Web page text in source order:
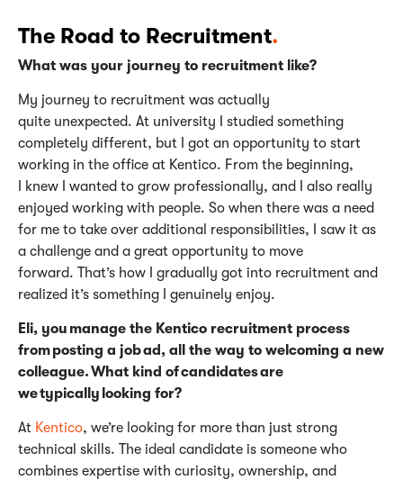
The Road to Recruitment.
What was your journey to recruitment like?
My journey to recruitment was actually
quite unexpected. At university I studied something
completely different, but I got an opportunity to start
working in the office at Kentico. From the beginning,
I knew I wanted to grow professionally, and I also really
enjoyed working with people. So when there was a need
for me to take over additional responsibilities, I saw it as
a challenge and a great opportunity to move
forward. That’s how I gradually got into recruitment and
realized it’s something I genuinely enjoy.
Eli, you manage the Kentico recruitment process
from posting a job ad, all the way to welcoming a new
colleague. What kind of candidates are
we typically looking for?
At Kentico, we’re looking for more than just strong
technical skills. The ideal candidate is someone who
combines expertise with curiosity, ownership, and